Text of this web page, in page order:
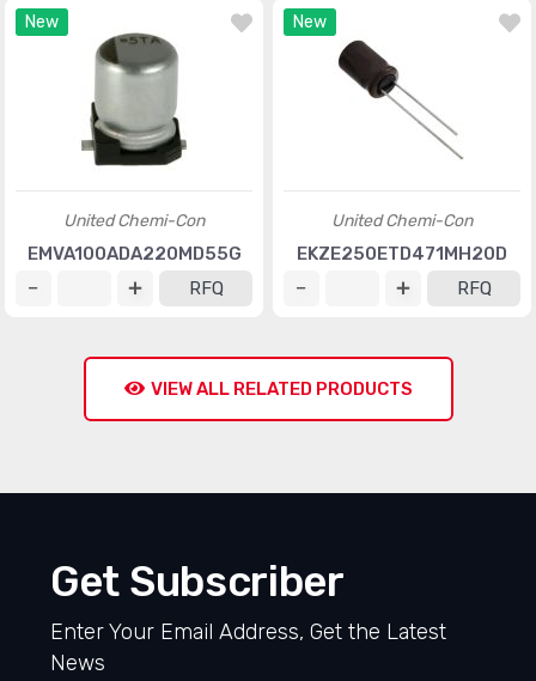
New
United Chemi-Con
EMVA100ADA220MD55G
RFQ
New
United Chemi-Con
EKZE250ETD471MH20D
RFQ
VIEW ALL RELATED PRODUCTS
Get Subscriber
Enter Your Email Address, Get the Latest
News